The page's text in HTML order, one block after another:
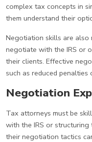
complex tax concepts in
them understand their
Negotiation skills are also
negotiate with the IRS or
their clients. Effective
such as reduced
Negotiation
Tax attorneys must be
with the IRS or
their negotiation tactics